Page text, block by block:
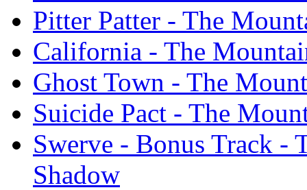
Pitter Patter - The
California - The
Ghost Town - The
Suicide Pact - The
Swerve - Bonus Track
Shadow